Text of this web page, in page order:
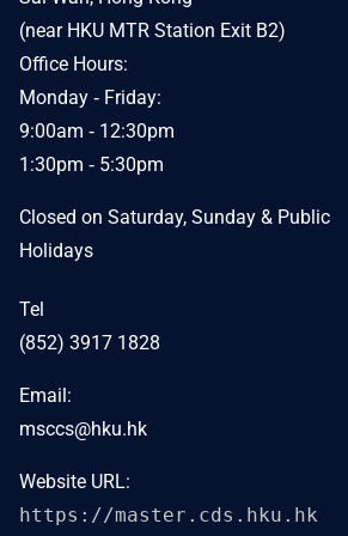
(near HKU MTR Station Exit B2)
Office Hours:
Monday ‐ Friday:
9:00am ‐ 12:30pm
1:30pm ‐ 5:30pm
Closed on Saturday, Sunday & Public
Holidays
Tel
(852) 3917 1828
Email:
msccs@hku.hk
Website URL:
https://master.cds.hku.hk